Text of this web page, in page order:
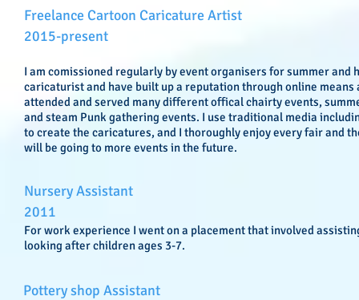
Freelance Cartoon Caricature Artist
​2015-present
I am comissioned regularly by event organisers for summer and
caricaturist and have built up a reputation through online means
attended and served many different offical chairty events,
and steam Punk gathering events. I use traditional media
to create the caricatures, and I thoroughly enjoy every fair and
will be going to more events in the future.
Nursery Assistant
​2011
For work experience I went on a placement that involved
looking after children ages 3-7.
Pottery shop Assistant